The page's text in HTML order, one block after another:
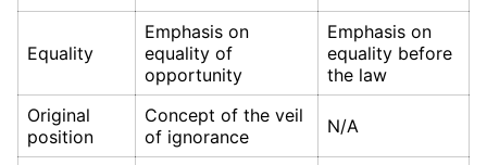
Equality
Emphasis on
equality of
opportunity
Emphasis on
equality before
the law
Original
position
Concept of the veil
of ignorance
N/A